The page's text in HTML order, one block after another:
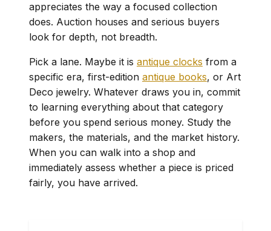
appreciates the way a focused collection
does. Auction houses and serious buyers
look for depth, not breadth.
Pick a lane. Maybe it is antique clocks from a
specific era, first-edition antique books, or Art
Deco jewelry. Whatever draws you in, commit
to learning everything about that category
before you spend serious money. Study the
makers, the materials, and the market history.
When you can walk into a shop and
immediately assess whether a piece is priced
fairly, you have arrived.